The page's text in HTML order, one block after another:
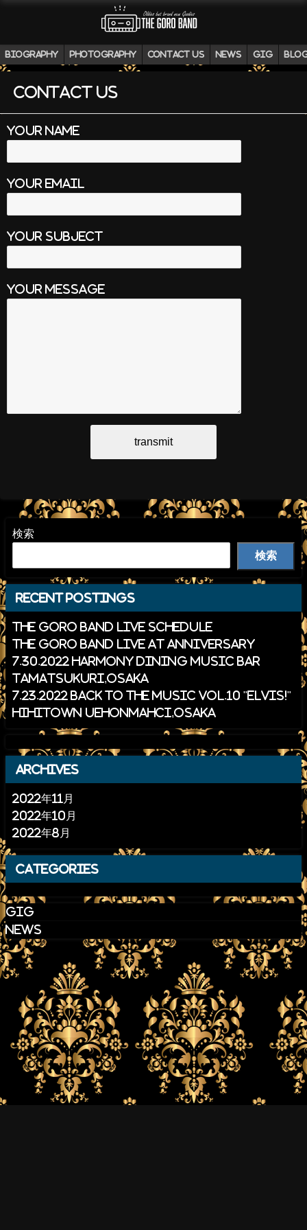
biography photography contact us news gig
contact us
your name
your email
your subject
your message
検索
検索
recent postings
THE GORO BAND Live schedule
THE GORO BAND Live at ANNIVERSARY
7.30.2022 HARMONY Dining Music Bar
Tamatsukuri,Osaka
7.23.2022 Back to the Music Vol.10 "ELVIS!"
HiHiTown Uehonmahci,Osaka
archives
2022年11月
2022年10月
2022年8月
categories
gig
news